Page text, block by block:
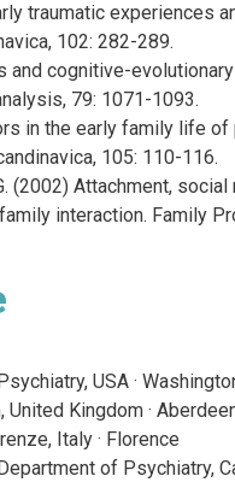
traumatic experiences
102: 282-289.
and cognitive-
79: 1071-1093.
in the early family life
105: 110-116.
(2002) Attachment,
interaction. Family
USA ·
Kingdom ·
Italy · Florence
of Psychiatry,